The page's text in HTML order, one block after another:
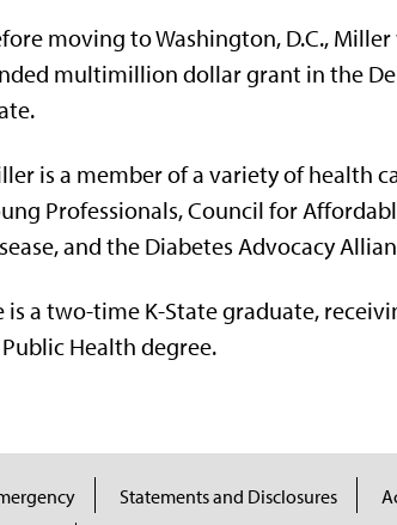
moving to Washington, D.C.,
multimillion dollar grant in the
is a member of a variety of health
Professionals, Council for
and the Diabetes Advocacy
is a two-time K-State graduate,
Health degree.
Statements and Disclosures